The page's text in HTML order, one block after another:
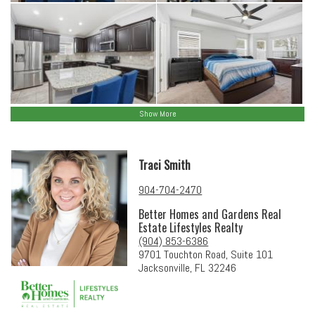
Show More
Traci Smith
904-704-2470
Better Homes and Gardens Real
Estate Lifestyles Realty
(904) 853-6386
9701 Touchton Road, Suite 101
Jacksonville, FL 32246